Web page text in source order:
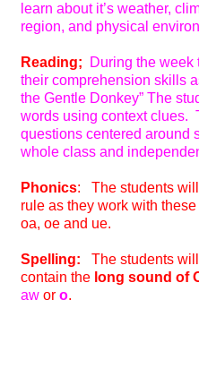
learn about it’s weather,
region, and physical
Reading;
During the
their comprehension skills
the Gentle Donkey” The
words using context clues.
questions centered around
whole class and
Phonics: The students
rule as they work with
oa, oe and ue.
Spelling:
The students
contain the long sound of
aw or o.